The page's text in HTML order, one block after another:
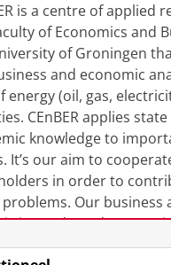
is a centre of applied
of Economics and
of Groningen
and economic
energy (oil, gas,
CEnBER applies
knowledge to
It’s our aim to
in order to
Our business
is conducted on a
meso, and macro.